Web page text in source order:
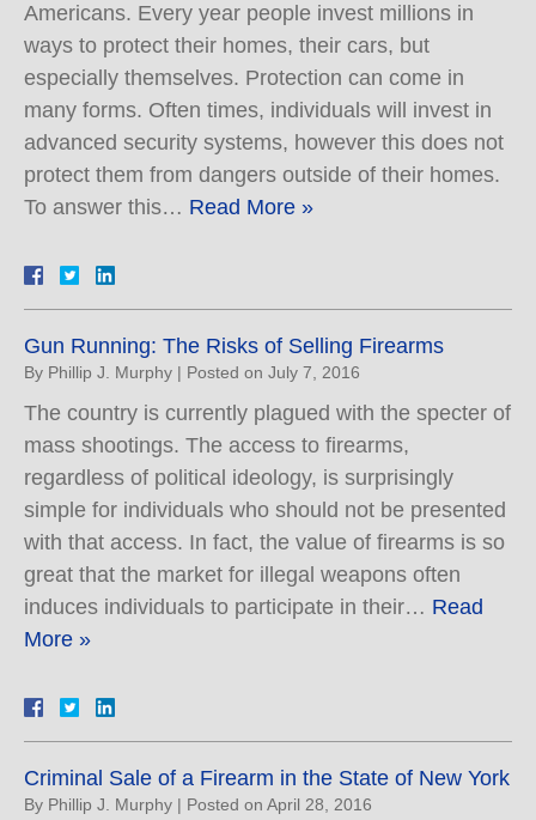
Americans. Every year people invest millions in
ways to protect their homes, their cars, but
especially themselves. Protection can come in
many forms. Often times, individuals will invest in
advanced security systems, however this does not
protect them from dangers outside of their homes.
To answer this… Read More »
Gun Running: The Risks of Selling Firearms
By Phillip J. Murphy | Posted on July 7, 2016
The country is currently plagued with the specter of
mass shootings. The access to firearms,
regardless of political ideology, is surprisingly
simple for individuals who should not be presented
with that access. In fact, the value of firearms is so
great that the market for illegal weapons often
induces individuals to participate in their… Read
More »
Criminal Sale of a Firearm in the State of New York
By Phillip J. Murphy | Posted on April 28, 2016